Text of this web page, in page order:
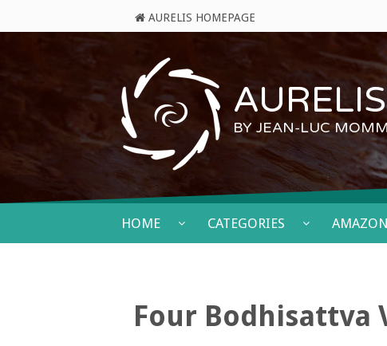
AURELIS HOMEPAGE
BY JEAN-LUC
HOME CATEGORIES
Four Bodhisattva